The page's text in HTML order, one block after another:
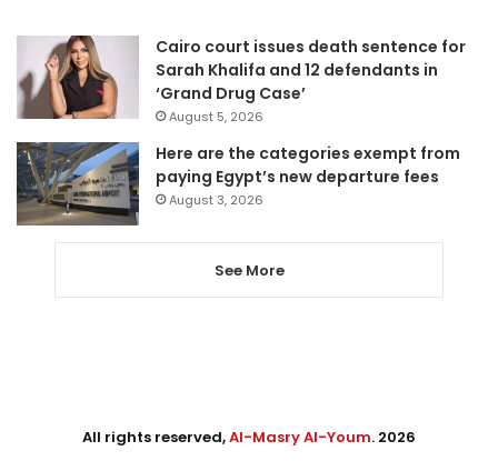
Cairo court issues death sentence for
Sarah Khalifa and 12 defendants in
‘Grand Drug Case’
August 5, 2026
Here are the categories exempt from
paying Egypt’s new departure fees
August 3, 2026
See More
All rights reserved,Al-Masry Al-Youm. 2026